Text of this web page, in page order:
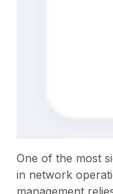
One of the most
in network